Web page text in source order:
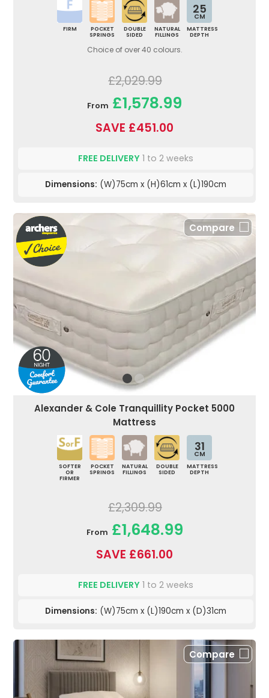
FIRM
POCKET
SPRINGS
DOUBLE
SIDED
NATURAL
FILLINGS
25
CM
MATTRESS
DEPTH
Choice of over 40 colours.
£2,029.99
From £1,578.99
SAVE £451.00
FREE DELIVERY 1 to 2 weeks
Dimensions: (W)75cm x (H)61cm x (L)190cm
Compare
Alexander & Cole Tranquillity Pocket 5000
Mattress
SOFTER
OR
FIRMER
POCKET
SPRINGS
NATURAL
FILLINGS
DOUBLE
SIDED
31
CM
MATTRESS
DEPTH
£2,309.99
From £1,648.99
SAVE £661.00
FREE DELIVERY 1 to 2 weeks
Dimensions: (W)75cm x (L)190cm x (D)31cm
Compare